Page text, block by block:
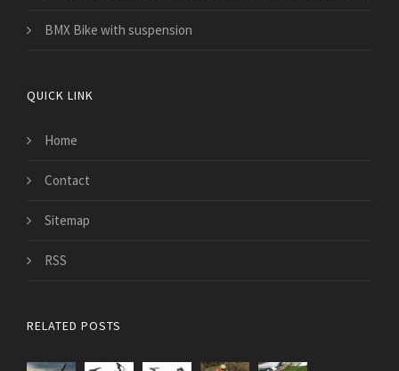
BMX Bike with suspension
QUICK LINK
Home
Contact
Sitemap
RSS
RELATED POSTS